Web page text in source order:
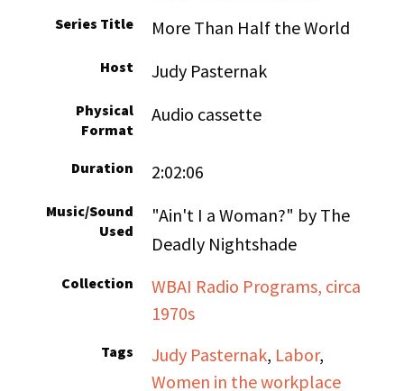
Series Title More Than Half the World
Host Judy Pasternak
Physical
Format
Audio cassette
Duration 2:02:06
Music/Sound
Used
"Ain't I a Woman?" by The
Deadly Nightshade
Collection
WBAI Radio Programs, circa
1970s
Tags Judy Pasternak, Labor,
Women in the workplace